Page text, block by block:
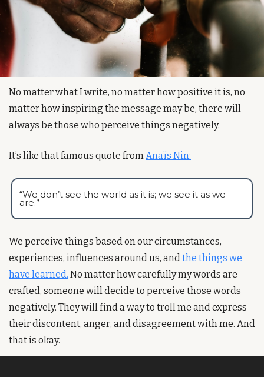
No matter what I write, no matter how positive it is, no
matter how inspiring the message may be, there will
always be those who perceive things negatively.
It’s like that famous quote from Anaïs Nin:
“We don’t see the world as it is; we see it as we
are.”
We perceive things based on our circumstances,
experiences, influences around us, and the things we
have learned. No matter how carefully my words are
crafted, someone will decide to perceive those words
negatively. They will find a way to troll me and express
their discontent, anger, and disagreement with me. And
that is okay.